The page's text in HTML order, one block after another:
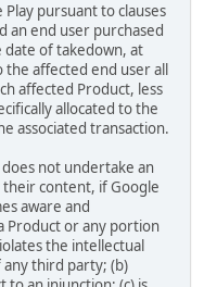
pursuant to clauses
an end user purchased
date of takedown, at
affected end user all
affected Product, less
allocated to the
associated transaction.
not undertake an
content, if Google
aware and
Product or any portion
the intellectual
third party; (b)